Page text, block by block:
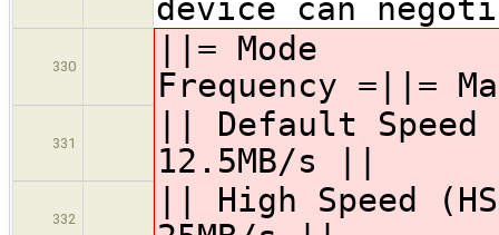
device can
330
||= Mode
Frequency =||=
331
|| Default
12.5MB/s ||
332
|| High